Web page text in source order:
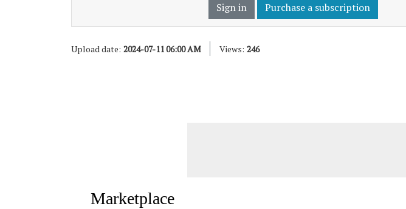
Sign in Purchase a subscription
Upload date: 2024-07-11 06:00 AM Views: 246
Marketplace